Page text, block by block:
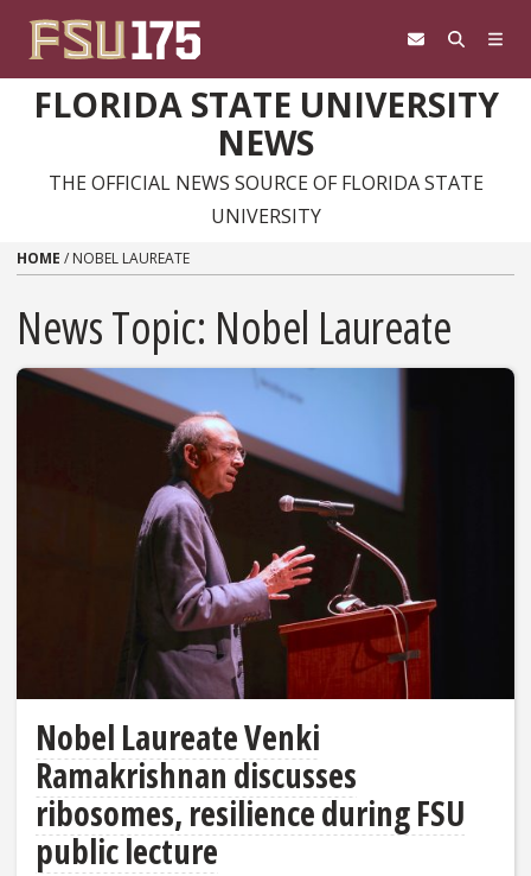
FLORIDA STATE UNIVERSITY
NEWS
THE OFFICIAL NEWS SOURCE OF FLORIDA STATE
UNIVERSITY
HOME / NOBEL LAUREATE
News Topic: Nobel Laureate
Nobel Laureate Venki
Ramakrishnan discusses
ribosomes, resilience during FSU
public lecture